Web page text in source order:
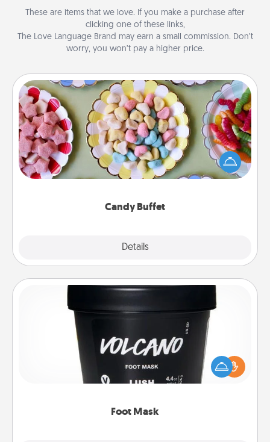
These are items that we love. If you make a purchase after
clicking one of these links,
The Love Language Brand may earn a small commission. Don’t
worry, you won’t pay a higher price.
Candy Buffet
Details
Candy Buffet
Set up a small candy buffet for your kids, spouse, or
friends the next time you host a get-together. Dress
up as a classy server (white gloves and all), and
Foot Mask
Pamper your partner with the gift a foot mask and
commit to apply it whenever the time is right.